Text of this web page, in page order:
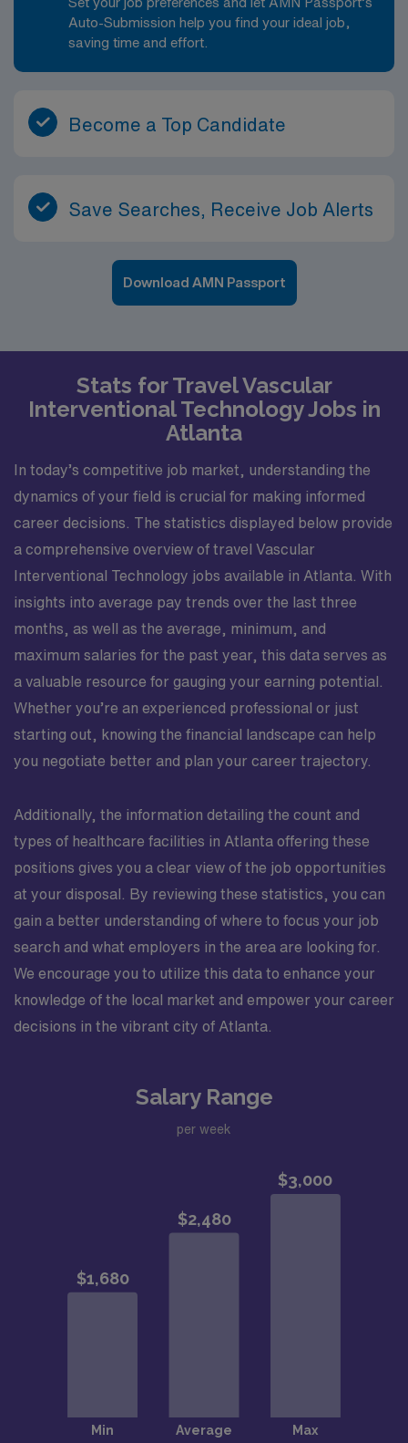
Auto-Submission help you find your ideal job,
saving time and effort.
Become a Top Candidate
Save Searches, Receive Job Alerts
Download AMN Passport
Stats for Travel Vascular
Interventional Technology Jobs in
Atlanta
In today’s competitive job market, understanding the
dynamics of your field is crucial for making informed
career decisions. The statistics displayed below provide
a comprehensive overview of travel Vascular
Interventional Technology jobs available in Atlanta. With
insights into average pay trends over the last three
months, as well as the average, minimum, and
maximum salaries for the past year, this data serves as
a valuable resource for gauging your earning potential.
Whether you’re an experienced professional or just
starting out, knowing the financial landscape can help
you negotiate better and plan your career trajectory.
Additionally, the information detailing the count and
types of healthcare facilities in Atlanta offering these
positions gives you a clear view of the job opportunities
at your disposal. By reviewing these statistics, you can
gain a better understanding of where to focus your job
search and what employers in the area are looking for.
We encourage you to utilize this data to enhance your
knowledge of the local market and empower your career
decisions in the vibrant city of Atlanta.
Salary Range
per week